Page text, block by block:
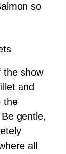
so
the show
and
the
gentle,
all